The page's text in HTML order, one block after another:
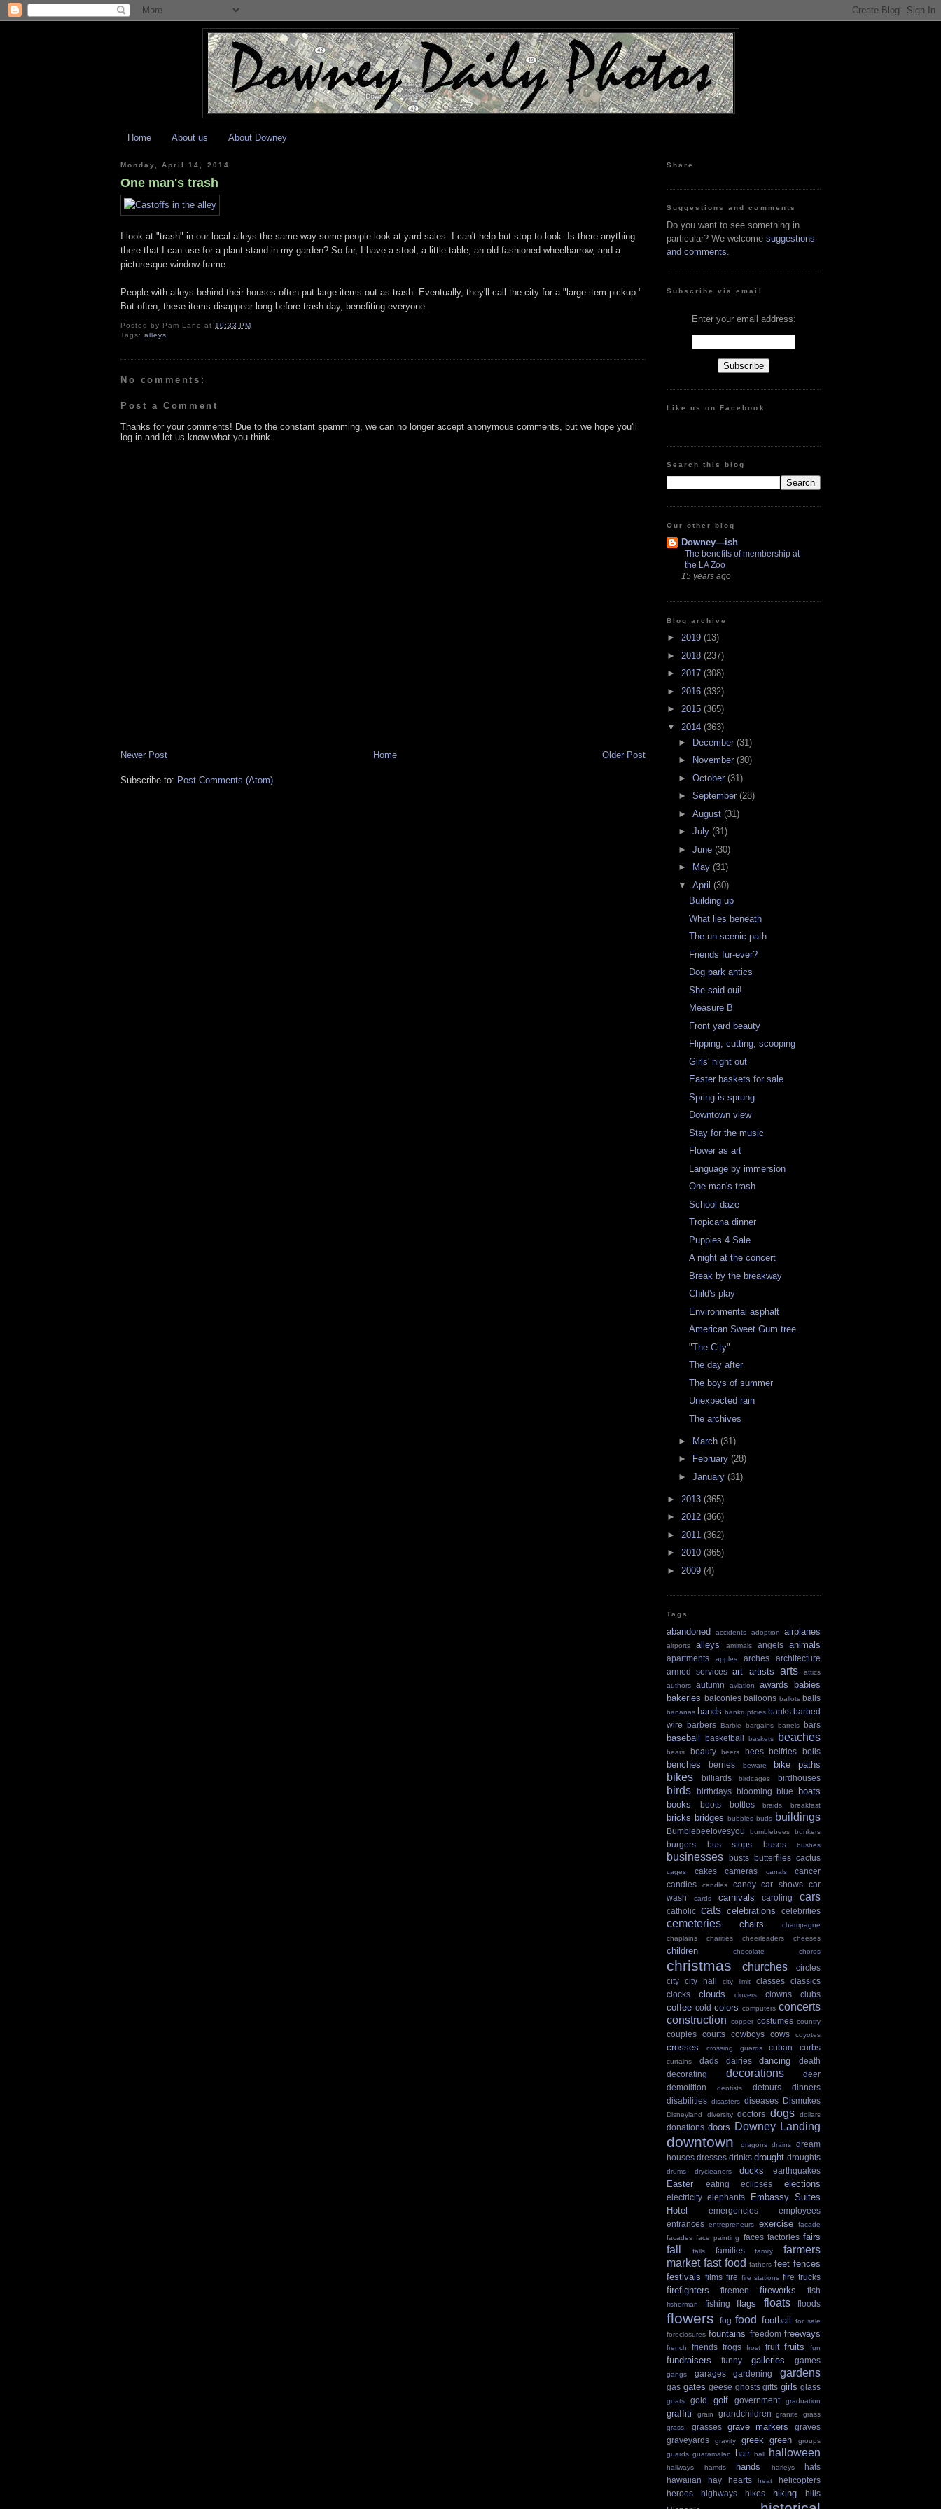
Home About us About Downey
Monday, April 14, 2014
One man's trash
I look at "trash" in our local alleys the same way some people look at yard sales. I can't help but stop to look. Is there anything
there that I can use for a plant stand in my garden? So far, I have a stool, a little table, an old-fashioned wheelbarrow, and a
picturesque window frame.
People with alleys behind their houses often put large items out as trash. Eventually, they'll call the city for a "large item pickup."
But often, these items disappear long before trash day, benefiting everyone.
Posted by Pam Lane at 10:33 PM
Tags:alleys
No comments:
Post a Comment
Thanks for your comments! Due to the constant spamming, we can no longer accept anonymous comments, but we hope you'll
log in and let us know what you think.
Newer Post Older Post
Home
Subscribe to: Post Comments (Atom)
Share
Suggestions and comments
Do you want to see something in
particular? We welcome suggestions
and comments
Subscribe via email
Enter your email address:
Like us on Facebook
Search this blog
Our other blog
Downey—ish
The benefits of membership at
the LA Zoo
15 years ago
Blog archive
► 2019 (13)
► 2018 (237)
► 2017 (308)
► 2016 (332)
► 2015 (365)
▼ 2014 (363)
►
December (31)
►
November (30)
► October (31)
► September (28)
► August (31)
► July (31)
► June (30)
►
May (31)
▼ April (30)
Building up
What lies beneath
The un-scenic path
Friends fur-ever?
Dog park antics
She said oui!
Measure B
Front yard beauty
Flipping, cutting, scooping
Girls' night out
Easter baskets for sale
Spring is sprung
Downtown view
Stay for the music
Flower as art
Language by immersion
One man's trash
School daze
Tropicana dinner
Puppies 4 Sale
A night at the concert
Break by the breakway
Child's play
Environmental asphalt
American Sweet Gum tree
"The City"
The day after
The boys of summer
Unexpected rain
The archives
► March (31)
►
February (28)
► January (31)
► 2013 (365)
► 2012 (366)
► 2011 (362)
► 2010 (365)
► 2009 (4)
Tags
abandoned accidents adoption airplanes
airports alleys amimals angels animals
apartments apples arches
architecture
armed services art artists arts
attics
authors
autumn aviation awards babies
bakeries balconies balloons ballots balls
bananas bands bankruptcies banks barbed
wire barbers Barbie bargains barrels bars
baseball basketball baskets beaches
bears beauty beers bees belfries bells
benches berries beware bike paths
bikes billiards birdcages birdhouses
birds birthdays blooming blue
boats
books
boots bottles braids breakfast
bricks bridges bubbles buds buildings
Bumblebeelovesyou bumblebees bunkers
burgers bus stops buses bushes
businesses busts butterflies cactus
cages cakes cameras canals
cancer
candies
candles candy car shows
car
wash
cards carnivals caroling cars
catholic cats celebrations celebrities
cemeteries chairs
champagne
chaplains
charities cheerleaders cheeses
children chocolate chores
christmas churches
circles
city
city hall city limit classes
classics
clocks
clouds clovers clowns clubs
coffee cold colors computers concerts
construction
copper costumes country
couples courts cowboys cows coyotes
crosses crossing guards cuban curbs
curtains dads dairies dancing
death
decorating
decorations
deer
demolition
dentists detours
dinners
disabilities disasters diseases Dismukes
Disneyland diversity doctors dogs dollars
donations doors Downey Landing
downtown dragons drains
dream
houses dresses drinks drought droughts
drums drycleaners ducks earthquakes
Easter eating eclipses elections
electricity elephants
Embassy Suites
Hotel
emergencies
employees
entrances entrepreneurs exercise
facade
facades face painting faces factories fairs
fall falls families family
farmers
market fast food fathers feet fences
festivals films fire fire stations fire trucks
firefighters firemen fireworks fish
fisherman fishing flags floats floods
flowers fog food football
for sale
foreclosures fountains freedom freeways
french friends frogs frost fruit fruits fun
fundraisers funny galleries games
gangs garages gardening gardens
gas gates geese ghosts gifts girls glass
goats gold golf government graduation
graffiti grain grandchildren granite
grass
grass.
grasses grave markers
graves
graveyards
gravity greek green
groups
guards guatamalan hair hall halloween
hallways hamds hands harleys
hats
hawaiian
hay hearts heat
helicopters
heroes
highways hikes hiking
hills